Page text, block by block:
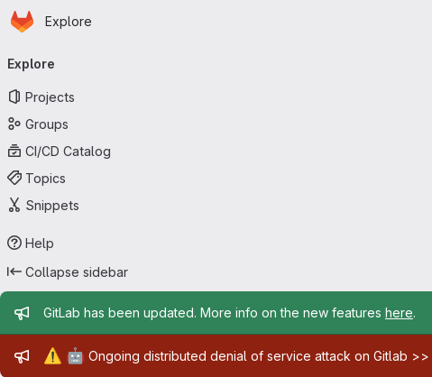
Skip to main content
Homepage
Explore
navigation
Explore
Projects
Groups
CI/CD Catalog
Topics
Snippets
Help
Collapse sidebar
Admin message
GitLab has been updated. More info on the new features here.
Admin message
⚠️ 🤖 Ongoing distributed denial of service attack on Gitlab >>